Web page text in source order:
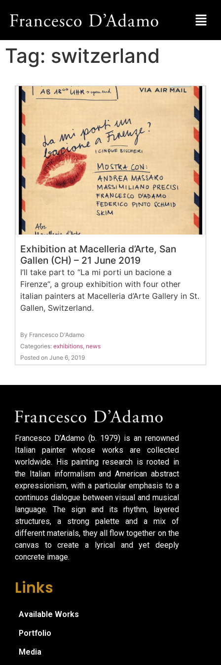
Tag: switzerland
Exhibition at Macelleria d’Arte, San
Gallen (CH) – 21 June 2019
I’ll take part to “La mi porti un bacione a
Firenze“, a group exhibition with four other
italian painters at Macelleria d’Arte Gallery in St.
Gallen, Switzerland.
By Francesco D'Adamo
Categories: exhibitions, news
Posted on June 6, 2019
Francesco D’Adamo (b. 1979) is an renowned
Italian painter whose works are collected
worldwide. His painting research is rooted in
the Italian informalism and American abstract
expressionism, with a particular emphasis to a
continuos dialogue between visual and musical
language. The sign and its rhythm, layered
structures, a strong palette and a mix of
different materials, they all flow together on the
canvas to create a lyrical and yet deeply
concrete image.
Links
Available Works
Portfolio
Media